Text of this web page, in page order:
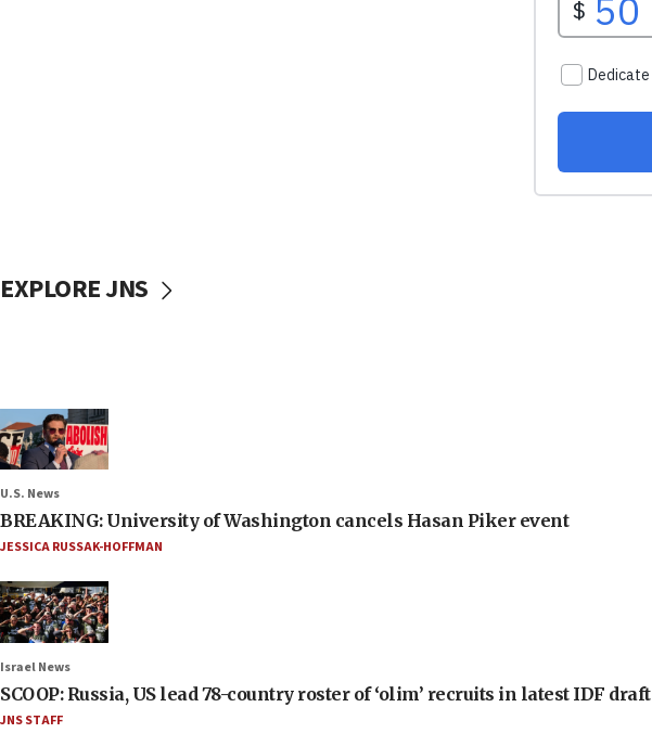
EXPLORE JNS
U.S. News
BREAKING: University of Washington cancels Hasan Piker event
JESSICA RUSSAK-HOFFMAN
Israel News
SCOOP: Russia, US lead 78-country roster of ‘olim’ recruits in latest IDF draft
JNS STAFF